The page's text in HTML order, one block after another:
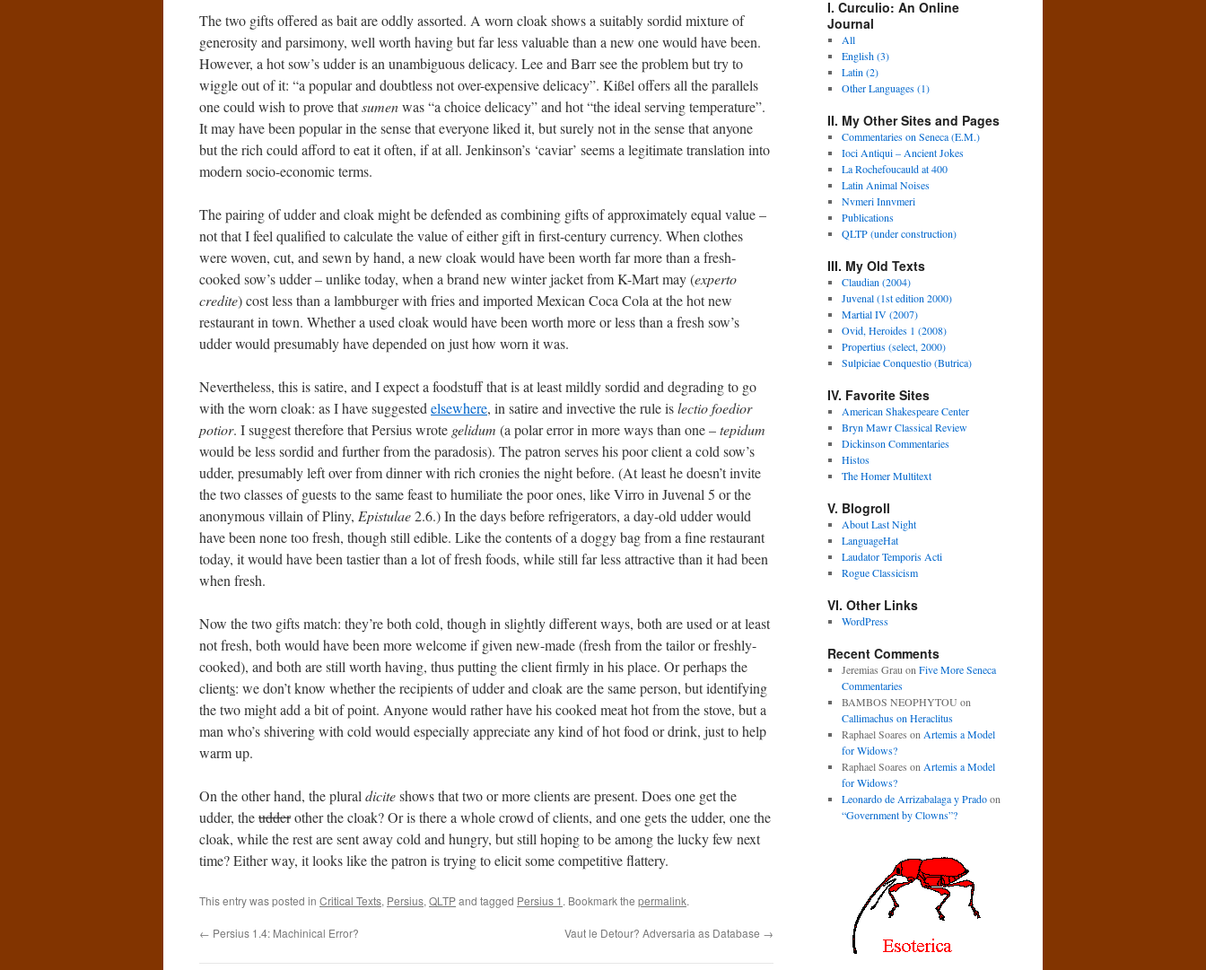
The two gifts offered as bait are oddly assorted. A worn cloak shows a suitably sordid mixture of
generosity and parsimony, well worth having but far less valuable than a new one would have been.
However, a hot sow’s udder is an unambiguous delicacy. Lee and Barr see the problem but try to
wiggle out of it: “a popular and doubtless not over-expensive delicacy”. Kißel offers all the parallels
one could wish to prove thatsumenwas “a choice delicacy” and hot “the ideal serving temperature”.
It may have been popular in the sense that everyone liked it, but surely not in the sense that anyone
but the rich could afford to eat it often, if at all. Jenkinson’s ‘caviar’ seems a legitimate translation into
modern socio-economic terms.
The pairing of udder and cloak might be defended as combining gifts of approximately equal value –
not that I feel qualified to calculate the value of either gift in first-century currency. When clothes
were woven, cut, and sewn by hand, a new cloak would have been worth far more than a fresh-
cooked sow’s udder – unlike today, when a brand new winter jacket from K-Mart may (experto
credite) cost less than a lambburger with fries and imported Mexican Coca Cola at the hot new
restaurant in town. Whether a used cloak would have been worth more or less than a fresh sow’s
udder would presumably have depended on just how worn it was.
Nevertheless, this is satire, and I expect a foodstuff that is at least mildly sordid and degrading to go
with the worn cloak: as I have suggested elsewhere, in satire and invective the rule islectio foedior
potior. I suggest therefore that Persius wrote gelidum (a polar error in more ways than one –tepidum
would be less sordid and further from the paradosis). The patron serves his poor client a cold sow’s
udder, presumably left over from dinner with rich cronies the night before. (At least he doesn’t invite
the two classes of guests to the same feast to humiliate the poor ones, like Virro in Juvenal 5 or the
anonymous villain of Pliny, Epistulae2.6.) In the days before refrigerators, a day-old udder would
have been none too fresh, though still edible. Like the contents of a doggy bag from a fine restaurant
today, it would have been tastier than a lot of fresh foods, while still far less attractive than it had been
when fresh.
Now the two gifts match: they’re both cold, though in slightly different ways, both are used or at least
not fresh, both would have been more welcome if given new-made (fresh from the tailor or freshly-
cooked), and both are still worth having, thus putting the client firmly in his place. Or perhaps the
clients: we don’t know whether the recipients of udder and cloak are the same person, but identifying
the two might add a bit of point. Anyone would rather have his cooked meat hot from the stove, but a
man who’s shivering with cold would especially appreciate any kind of hot food or drink, just to help
warm up.
On the other hand, the plural diciteshows that two or more clients are present. Does one get the
udder, theudderother the cloak? Or is there a whole crowd of clients, and one gets the udder, one the
cloak, while the rest are sent away cold and hungry, but still hoping to be among the lucky few next
time? Either way, it looks like the patron is trying to elicit some competitive flattery.
This entry was posted in Critical Texts, Persius, QLTPand tagged Persius 1 . Bookmark the permalink.
← Persius 1.4: Machinical Error? Vaut le Detour? Adversaria as Database →
I. Curculio: An Online
Journal
All
English (3)
Latin (2)
Other Languages (1)
II. My Other Sites and Pages
Commentaries on Seneca (E.M.)
Ioci Antiqui – Ancient Jokes
La Rochefoucauld at 400
Latin Animal Noises
Nvmeri Innvmeri
Publications
QLTP (under construction)
III. My Old Texts
Claudian (2004)
Juvenal (1st edition 2000)
Martial IV (2007)
Ovid, Heroides 1 (2008)
Propertius (select, 2000)
Sulpiciae Conquestio (Butrica)
IV. Favorite Sites
American Shakespeare Center
Bryn Mawr Classical Review
Dickinson Commentaries
Histos
The Homer Multitext
V. Blogroll
About Last Night
LanguageHat
Laudator Temporis Acti
Rogue Classicism
VI. Other Links
WordPress
Recent Comments
Jeremias Grau on Five More Seneca
Commentaries
BAMBOS NEOPHYTOU on
Callimachus on Heraclitus
Raphael Soares on Artemis a Model
for Widows?
Raphael Soares on Artemis a Model
for Widows?
Leonardo de Arrizabalaga y Pradoon
“Government by Clowns”?